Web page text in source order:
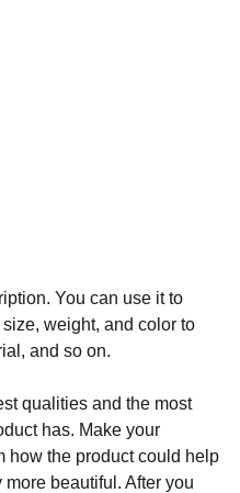
You can use it to
weight, and color to
and so on.
qualities and the most
has. Make your
how the product could help
beautiful. After you